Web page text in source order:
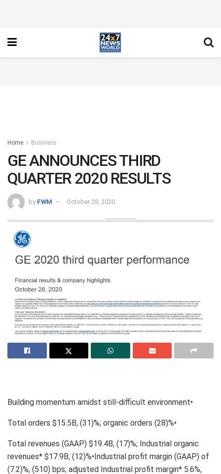
Home Business
GE ANNOUNCES THIRD
QUARTER 2020 RESULTS
by FWM October 28, 2020
Building momentum amidst still-difficult environment•
Total orders $15.5B, (31)%; organic orders (28)%•
Total revenues (GAAP) $19.4B, (17)%; Industrial organic
revenues* $17.9B, (12)%•Industrial profit margin (GAAP) of
(7.2)%, (510) bps; adjusted Industrial profit margin* 5.6%,